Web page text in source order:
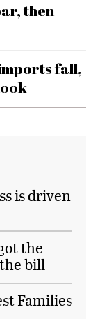
then
fall,
is driven
the
bill
Families